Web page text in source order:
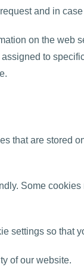
and in
on the web
to
that are stored
Some
settings so that
of our website.